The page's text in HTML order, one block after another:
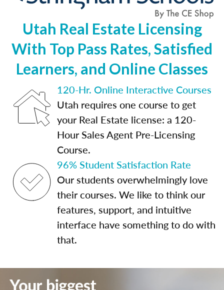
Utah Real Estate Licensing
With Top Pass Rates, Satisfied
Learners, and Online Classes
120-Hr. Online Interactive Courses
Utah requires one course to get
your Real Estate license: a 120-
Hour Sales Agent Pre-Licensing
Course.
96% Student Satisfaction Rate
Our students overwhelmingly love
their courses. We like to think our
features, support, and intuitive
interface have something to do with
that.